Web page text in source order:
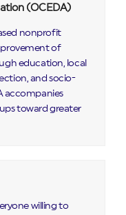
(OCEDA)
nonprofit
of
education, local
and socio-
accompanies
toward greater
willing to